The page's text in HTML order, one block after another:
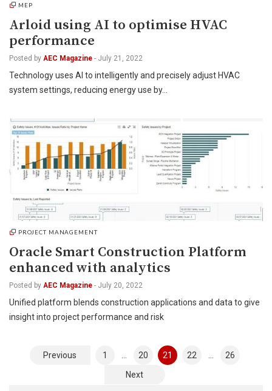
MEP
Arloid using AI to optimise HVAC
performance
Posted by AEC Magazine - July 21, 2022
Technology uses AI to intelligently and precisely adjust HVAC
system settings, reducing energy use by…
PROJECT MANAGEMENT
Oracle Smart Construction Platform
enhanced with analytics
Posted by AEC Magazine - July 20, 2022
Unified platform blends construction applications and data to give
insight into project performance and risk
PostsPrevious 1 20 21 22
26
Next